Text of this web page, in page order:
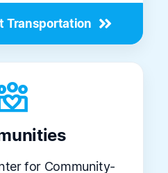
Transportation
for Community-